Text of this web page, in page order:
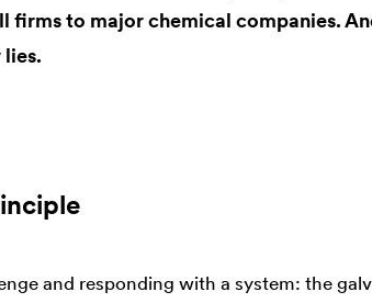
to major chemical companies.
and responding with a system: the